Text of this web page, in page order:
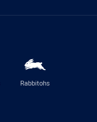
Rabbitohs